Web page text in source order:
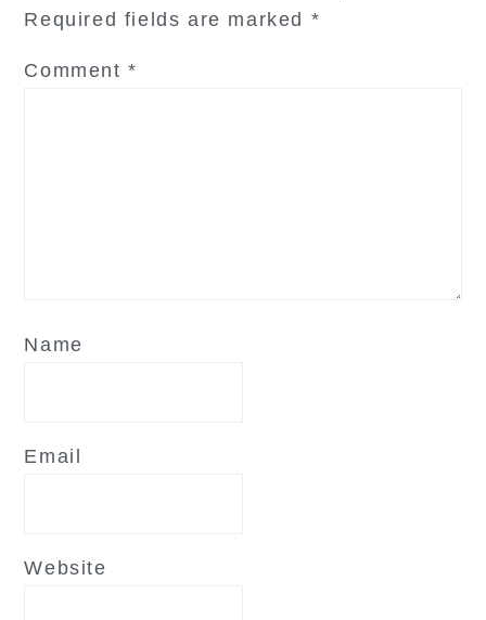
Required fields are marked *
Comment*
Name
Email
Website